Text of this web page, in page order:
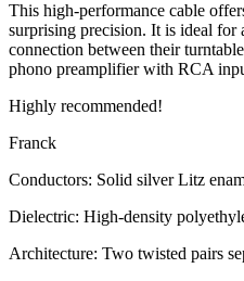
This high-performance cable
surprising precision. It is ideal for
connection between their
phono preamplifier with RCA
Highly recommended!
Franck
Conductors: Solid silver Litz
Dielectric: High-density
Architecture: Two twisted pairs